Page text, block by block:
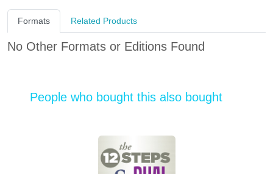
Formats Related Products
No Other Formats or Editions Found
People who bought this also bought